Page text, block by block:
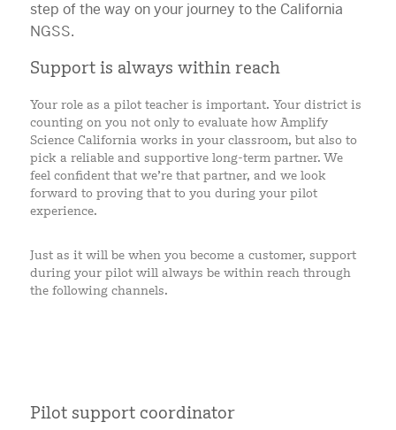
Support is always within reach
Your role as a pilot teacher is important. Your district is
counting on you not only to evaluate how Amplify
Science California works in your classroom, but also to
pick a reliable and supportive long-term partner. We
feel confident that we’re that partner, and we look
forward to proving that to you during your pilot
experience.
Just as it will be when you become a customer, support
during your pilot will always be within reach through
the following channels.
Pilot support coordinator